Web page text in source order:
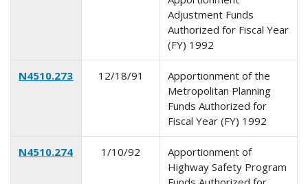
Adjustment Funds
Authorized for Fiscal Year
(FY) 1992
N4510.273 12/18/91
Apportionment of the
Metropolitan Planning
Funds Authorized for
Fiscal Year (FY) 1992
N4510.274 1/10/92
Apportionment of
Highway Safety Program